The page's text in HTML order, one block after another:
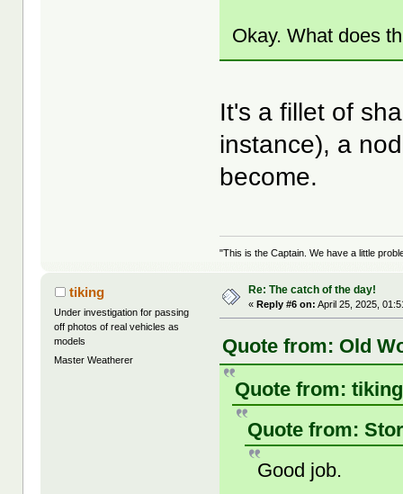
Okay. What does
It's a fillet of
instance), a
become.
"This is the Captain. We have a little
tiking
Under investigation for passing
off photos of real vehicles as
models
Master Weatherer
Re: The catch of the day!
«Reply #6 on: April 25, 2025,
Quote from: Old
Quote from:
Quote from:
Good job.